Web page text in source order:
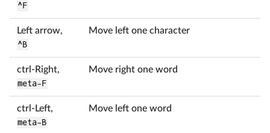
^F
Left arrow,
^B
Move left one character
ctrl-Right,
meta-F
Move right one word
ctrl-Left,
meta-B
Move left one word